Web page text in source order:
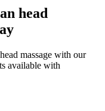
head
massage with our
available with